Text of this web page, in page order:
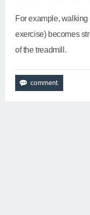
For example,
exercise) becomes
of the treadmill.